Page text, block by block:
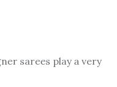
sarees play a very